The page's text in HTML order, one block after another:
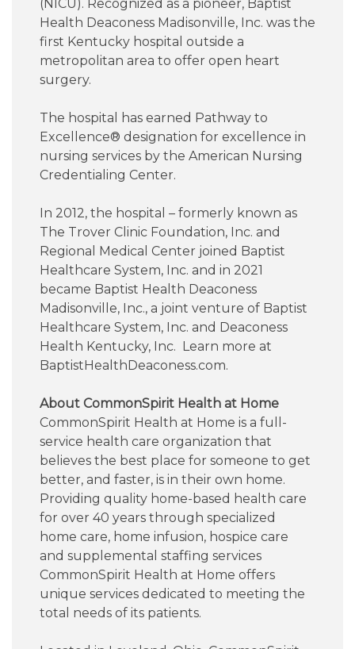
(NICU). Recognized as a pioneer, Baptist
Health Deaconess Madisonville, Inc. was the
first Kentucky hospital outside a
metropolitan area to offer open heart
surgery.
The hospital has earned Pathway to
Excellence® designation for excellence in
nursing services by the American Nursing
Credentialing Center.
In 2012, the hospital – formerly known as
The Trover Clinic Foundation, Inc. and
Regional Medical Center joined Baptist
Healthcare System, Inc. and in 2021
became Baptist Health Deaconess
Madisonville, Inc., a joint venture of Baptist
Healthcare System, Inc. and Deaconess
Health Kentucky, Inc. Learn more at
BaptistHealthDeaconess.com.
About CommonSpirit Health at Home
CommonSpirit Health at Home is a full-
service health care organization that
believes the best place for someone to get
better, and faster, is in their own home.
Providing quality home-based health care
for over 40 years through specialized
home care, home infusion, hospice care
and supplemental staffing services
CommonSpirit Health at Home offers
unique services dedicated to meeting the
total needs of its patients.